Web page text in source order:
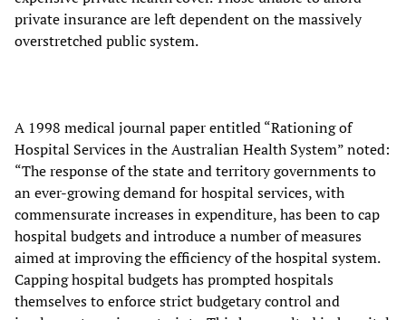
private insurance are left dependent on the massively
overstretched public system.
A 1998 medical journal paper entitled “Rationing of
Hospital Services in the Australian Health System” noted:
“The response of the state and territory governments to
an ever-growing demand for hospital services, with
commensurate increases in expenditure, has been to cap
hospital budgets and introduce a number of measures
aimed at improving the efficiency of the hospital system.
Capping hospital budgets has prompted hospitals
themselves to enforce strict budgetary control and